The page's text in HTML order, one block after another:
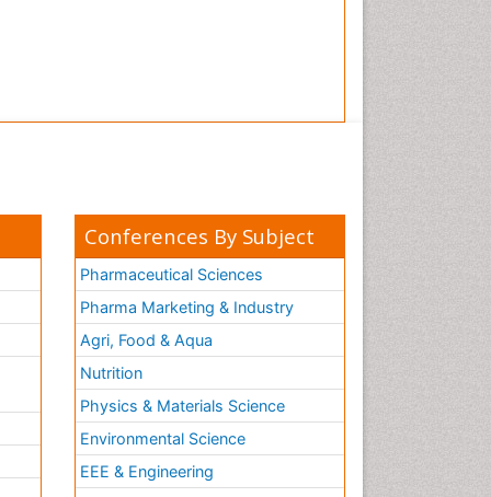
Conferences By Subject
Pharmaceutical Sciences
Pharma Marketing & Industry
Agri, Food & Aqua
Nutrition
Physics & Materials Science
Environmental Science
EEE & Engineering